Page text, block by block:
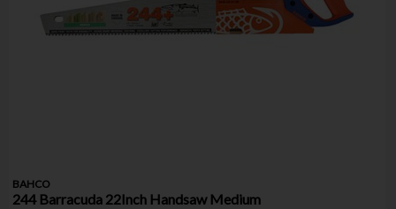
BAHCO
244 Barracuda 22Inch Handsaw Medium